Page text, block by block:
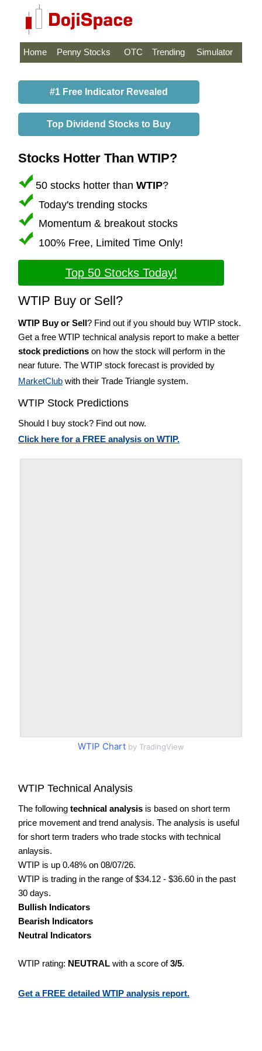
Home Penny Stocks OTC Trending Simulator
#1 Free Indicator Revealed
Top Dividend Stocks to Buy
Stocks Hotter Than WTIP?
50 stocks hotter than WTIP?
Today's trending stocks
Momentum & breakout stocks
100% Free, Limited Time Only!
Top 50 Stocks Today!
WTIP Buy or Sell?
WTIP Buy or Sell? Find out if you should buy WTIP stock.
Get a free WTIP technical analysis report to make a better
stock predictions on how the stock will perform in the
near future. The WTIP stock forecast is provided by
MarketClub with their Trade Triangle system.
WTIP Stock Predictions
Should I buy stock? Find out now.
Click here for a FREE analysis on WTIP.
WTIP Chart by TradingView
WTIP Technical Analysis
The following technical analysis is based on short term
price movement and trend analysis. The analysis is useful
for short term traders who trade stocks with technical
anlaysis.
WTIP is up 0.48% on 08/07/26.
WTIP is trading in the range of $34.12 - $36.60 in the past
30 days.
Bullish Indicators
Bearish Indicators
Neutral Indicators
WTIP rating: NEUTRAL with a score of3/5.
Get a FREE detailed WTIP analysis report.